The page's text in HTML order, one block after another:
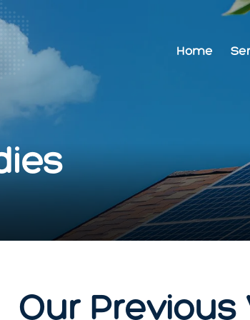
Home
Our Previous